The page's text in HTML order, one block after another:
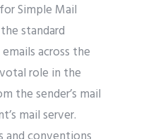
Simple Mail
standard
across the
role in the
the sender’s mail
mail server.